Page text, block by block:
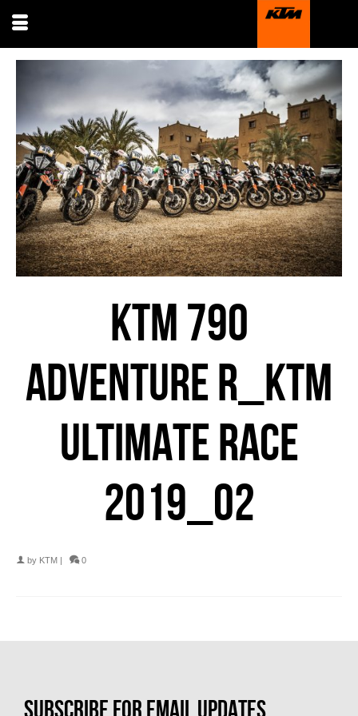
KTM 790
ADVENTURE R_KTM
ULTIMATE RACE
2019_02
by KTM 0